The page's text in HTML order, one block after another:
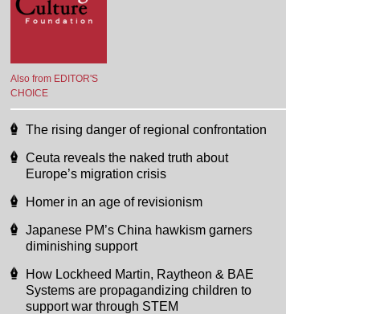
Also from EDITOR'S
CHOICE
The rising danger of regional confrontation
Ceuta reveals the naked truth about
Europe’s migration crisis
Homer in an age of revisionism
Japanese PM’s China hawkism garners
diminishing support
How Lockheed Martin, Raytheon & BAE
Systems are propagandizing children to
support war through STEM